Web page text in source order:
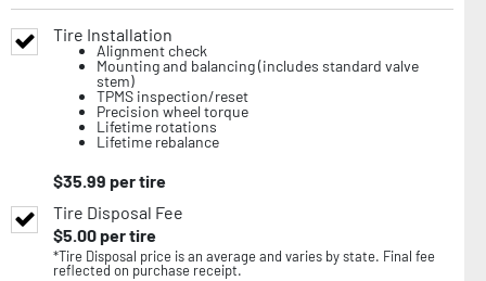
Tire Installation
Alignment check
Mounting and balancing (includes standard valve
stem)
TPMS inspection/reset
Precision wheel torque
Lifetime rotations
Lifetime rebalance
$35.99 per tire
Tire Disposal Fee
$5.00per tire
*Tire Disposal price is an average and varies by state. Final fee
reflected on purchase receipt.